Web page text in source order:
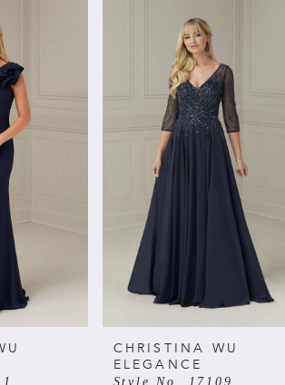
CHRISTINA WU
ELEGANCE
Style No. 17109